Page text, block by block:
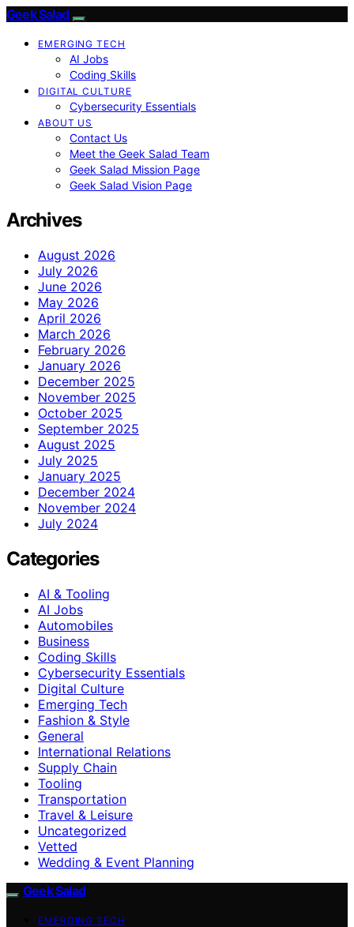
Geek Salad
EMERGING TECH
AI Jobs
Coding Skills
DIGITAL CULTURE
Cybersecurity Essentials
ABOUT US
Contact Us
Meet the Geek Salad Team
Geek Salad Mission Page
Geek Salad Vision Page
Archives
August 2026
July 2026
June 2026
May 2026
April 2026
March 2026
February 2026
January 2026
December 2025
November 2025
October 2025
September 2025
August 2025
July 2025
January 2025
December 2024
November 2024
July 2024
Categories
AI & Tooling
AI Jobs
Automobiles
Business
Coding Skills
Cybersecurity Essentials
Digital Culture
Emerging Tech
Fashion & Style
General
International Relations
Supply Chain
Tooling
Transportation
Travel & Leisure
Uncategorized
Vetted
Wedding & Event Planning
Geek Salad
EMERGING TECH